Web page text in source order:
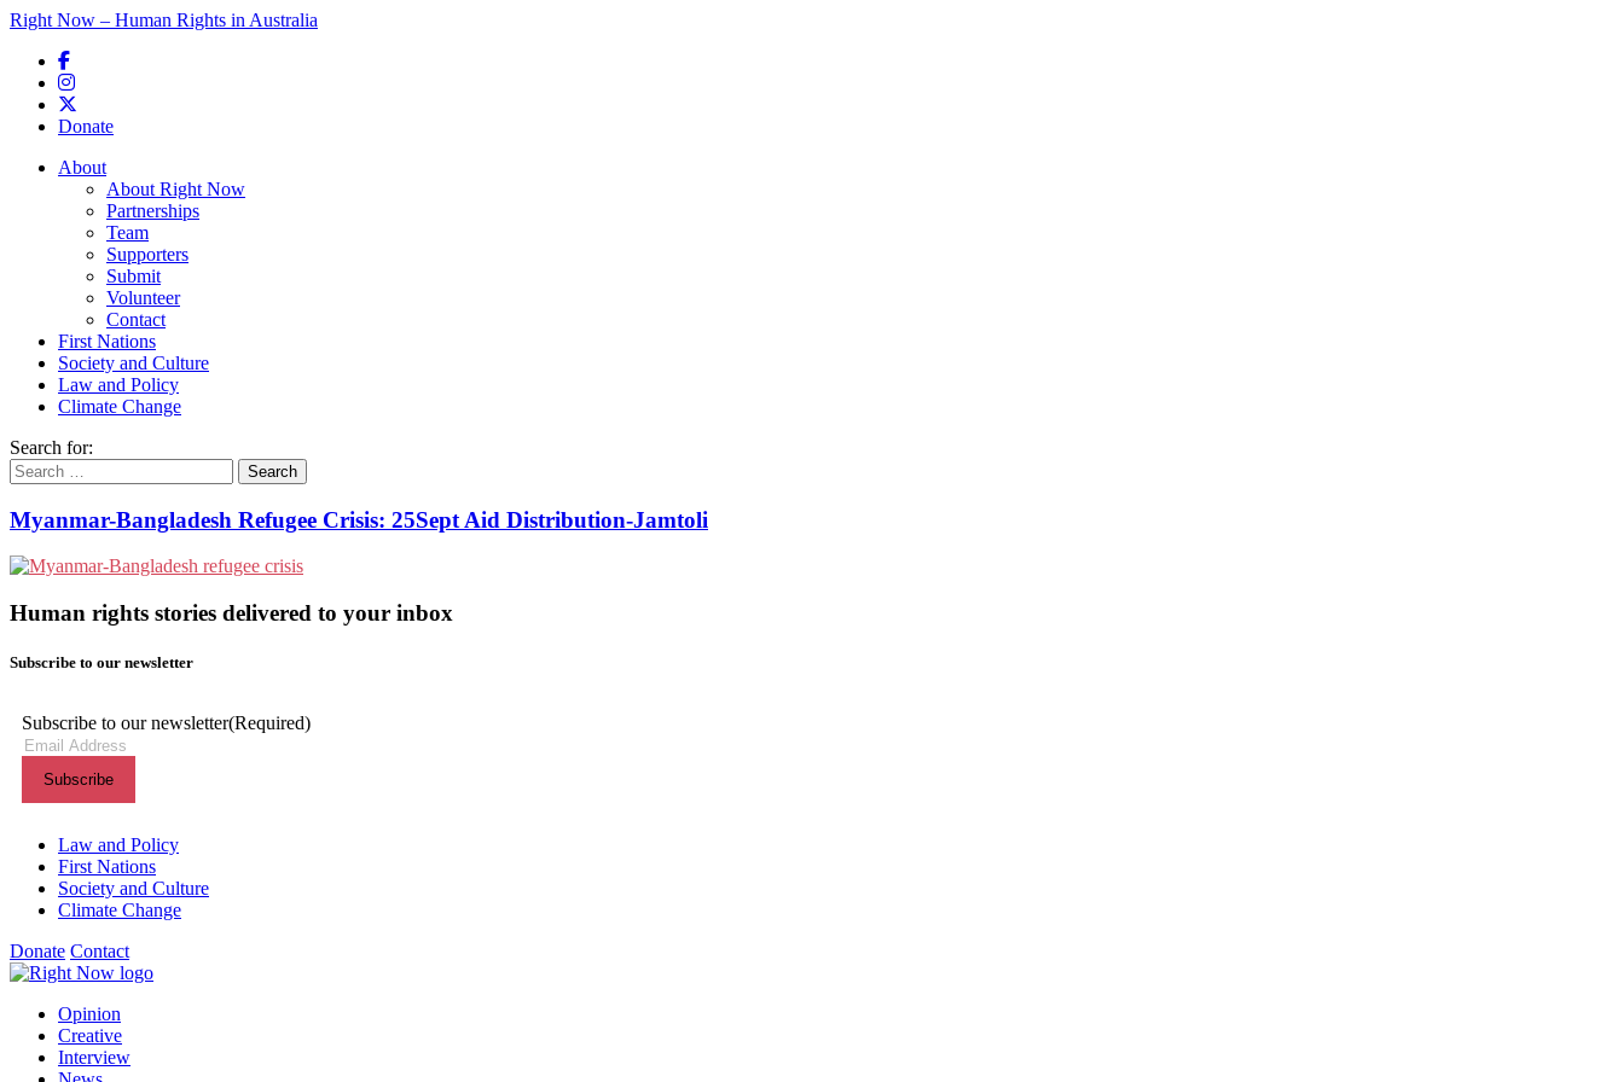
Right Now – Human Rights in Australia
Donate
Main menu
About
About Right Now
Partnerships
Team
Supporters
Submit
Volunteer
Contact
First Nations
Society and Culture
Law and Policy
Climate Change
Search for:
Myanmar-Bangladesh Refugee Crisis: 25Sept Aid Distribution-Jamtoli
Human rights stories delivered to your inbox
Subscribe to our newsletter
Subscribe to our newsletter(Required)
Themes menu
Law and Policy
First Nations
Society and Culture
Climate Change
Donate Contact
Shortcuts menu
Opinion
Creative
Interview